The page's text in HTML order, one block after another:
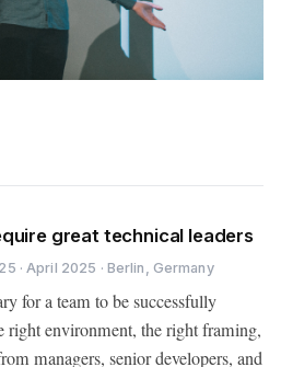
great technical leaders
· April 2025 · Berlin, Germany
for a team to be successfully
right environment, the right framing,
managers, senior developers, and